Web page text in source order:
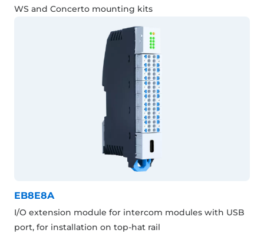
WS and Concerto mounting kits
EB8E8A
I/O extension module for intercom modules with USB
port, for installation on top-hat rail